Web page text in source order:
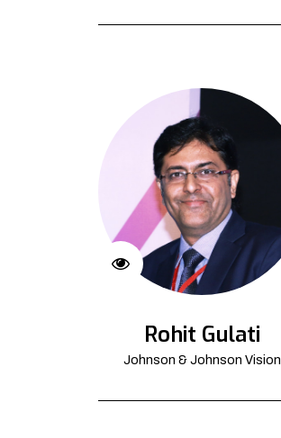
Rohit Gulati
Johnson & Johnson Vision